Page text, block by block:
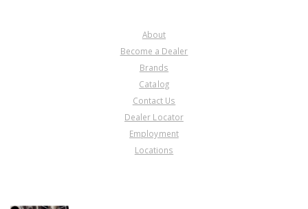
About
Become a Dealer
Brands
Catalog
Contact Us
Dealer Locator
Employment
Locations